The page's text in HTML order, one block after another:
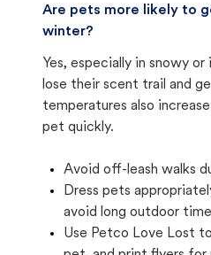
Are pets more likely to
winter?
Yes, especially in snowy
lose their scent trail and
temperatures also
pet quickly.
Avoid off-leash walks
Dress pets
avoid long outdoor
Use Petco Love Lost